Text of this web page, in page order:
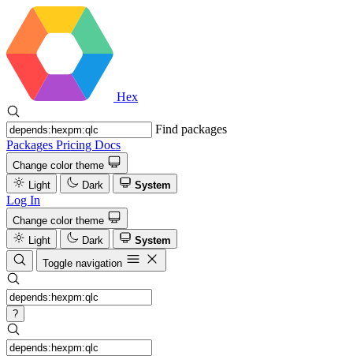
Hex
Find packages
Packages Pricing Docs
Change color theme
Light
Dark System
Log In
Change color theme
Light
Dark
System
Toggle navigation
?